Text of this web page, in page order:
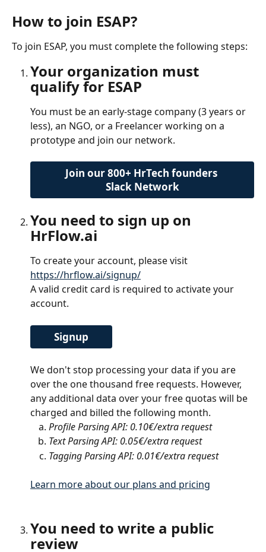
How to join ESAP?
To join ESAP, you must complete the following steps:
Your organization must
qualify for ESAP
You must be an early-stage company (3 years or
less), an NGO, or a Freelancer working on a
prototype and join our network.
Join our 800+ HrTech founders
Slack Network
You need to sign up on
HrFlow.ai
To create your account, please visit
https://hrflow.ai/signup/
A valid credit card is required to activate your
account.
Signup
We don't stop processing your data if you are
over the one thousand free requests. However,
any additional data over your free quotas will be
charged and billed the following month.
Profile Parsing API: 0.10€/extra request
Text Parsing API: 0.05€/extra request
Tagging Parsing API: 0.01€/extra request
Learn more about our plans and pricing
You need to write a public
review